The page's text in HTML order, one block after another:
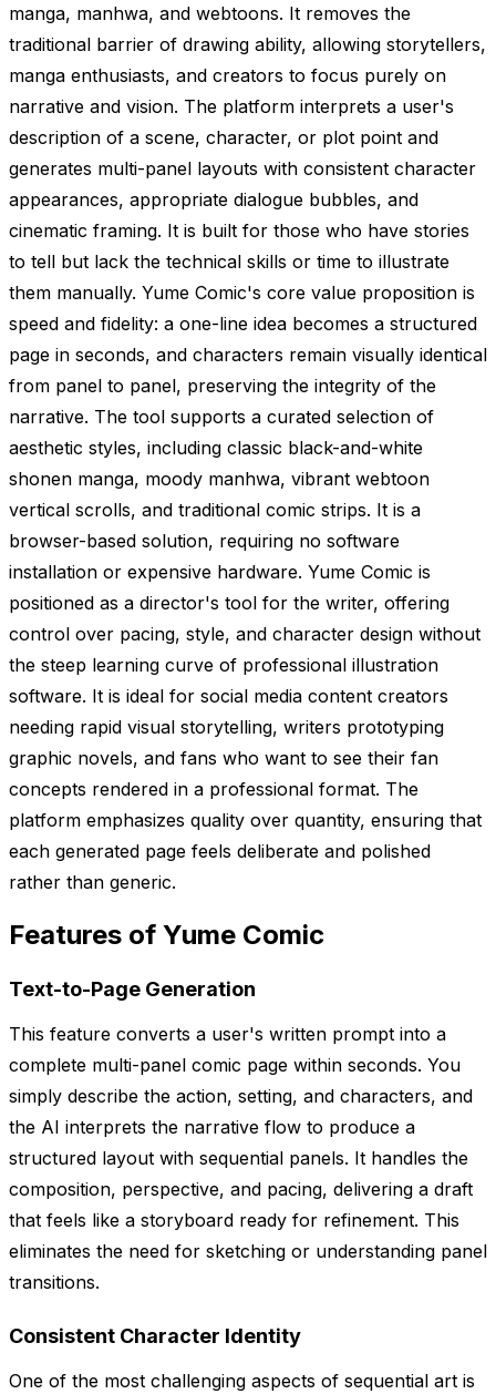
manga, manhwa, and webtoons. It removes the
traditional barrier of drawing ability, allowing storytellers,
manga enthusiasts, and creators to focus purely on
narrative and vision. The platform interprets a user's
description of a scene, character, or plot point and
generates multi-panel layouts with consistent character
appearances, appropriate dialogue bubbles, and
cinematic framing. It is built for those who have stories
to tell but lack the technical skills or time to illustrate
them manually. Yume Comic's core value proposition is
speed and fidelity: a one-line idea becomes a structured
page in seconds, and characters remain visually identical
from panel to panel, preserving the integrity of the
narrative. The tool supports a curated selection of
aesthetic styles, including classic black-and-white
shonen manga, moody manhwa, vibrant webtoon
vertical scrolls, and traditional comic strips. It is a
browser-based solution, requiring no software
installation or expensive hardware. Yume Comic is
positioned as a director's tool for the writer, offering
control over pacing, style, and character design without
the steep learning curve of professional illustration
software. It is ideal for social media content creators
needing rapid visual storytelling, writers prototyping
graphic novels, and fans who want to see their fan
concepts rendered in a professional format. The
platform emphasizes quality over quantity, ensuring that
each generated page feels deliberate and polished
rather than generic.
Features of Yume Comic
Text-to-Page Generation
This feature converts a user's written prompt into a
complete multi-panel comic page within seconds. You
simply describe the action, setting, and characters, and
the AI interprets the narrative flow to produce a
structured layout with sequential panels. It handles the
composition, perspective, and pacing, delivering a draft
that feels like a storyboard ready for refinement. This
eliminates the need for sketching or understanding panel
transitions.
Consistent Character Identity
One of the most challenging aspects of sequential art is